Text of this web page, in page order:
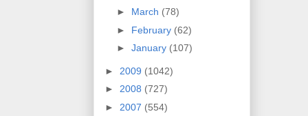
► March (78)
► February (62)
► January (107)
► 2009 (1042)
► 2008 (727)
► 2007 (554)